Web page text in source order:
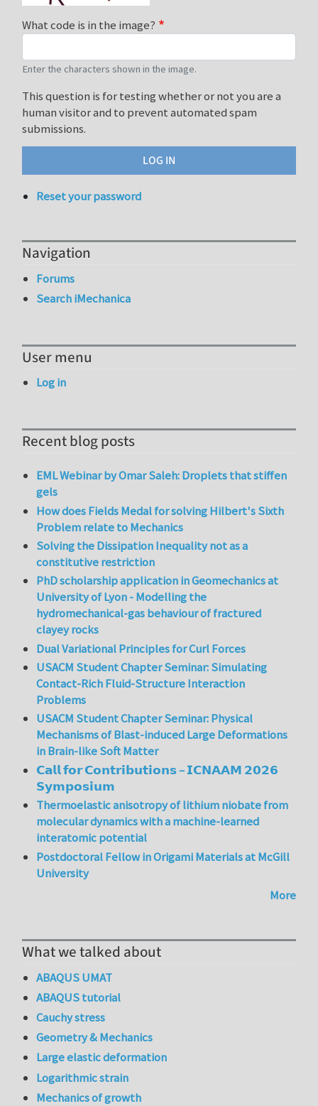
What code is in the image?
Enter the characters shown in the image.
This question is for testing whether or not you are a
human visitor and to prevent automated spam
submissions.
Reset your password
Navigation
Forums
Search iMechanica
User menu
Log in
Recent blog posts
EML Webinar by Omar Saleh: Droplets that stiffen
gels
How does Fields Medal for solving Hilbert's Sixth
Problem relate to Mechanics
Solving the Dissipation Inequality not as a
constitutive restriction
PhD scholarship application in Geomechanics at
University of Lyon - Modelling the
hydromechanical-gas behaviour of fractured
clayey rocks
Dual Variational Principles for Curl Forces
USACM Student Chapter Seminar: Simulating
Contact-Rich Fluid-Structure Interaction
Problems
USACM Student Chapter Seminar: Physical
Mechanisms of Blast-induced Large Deformations
in Brain-like Soft Matter
𝗖𝗮𝗹𝗹 𝗳𝗼𝗿 𝗖𝗼𝗻𝘁𝗿𝗶𝗯𝘂𝘁𝗶𝗼𝗻𝘀 – 𝗜𝗖𝗡𝗔𝗔𝗠 𝟮𝟬𝟮𝟲
𝗦𝘆𝗺𝗽𝗼𝘀𝗶𝘂𝗺
Thermoelastic anisotropy of lithium niobate from
molecular dynamics with a machine-learned
interatomic potential
Postdoctoral Fellow in Origami Materials at McGill
University
More
What we talked about
ABAQUS UMAT
ABAQUS tutorial
Cauchy stress
Geometry & Mechanics
Large elastic deformation
Logarithmic strain
Mechanics of growth